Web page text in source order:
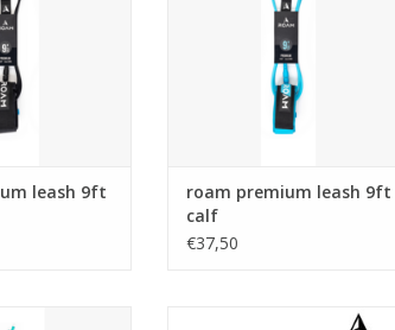
steel swivels,
and a triple
saver.
CART
leash 9ft
cuff, stainless steel swivels,
molded cord ends and a triple
locking rail saver.
ADD TO CART
roam premium leash 9ft
calf
€37,50
Medium side bite perfect for